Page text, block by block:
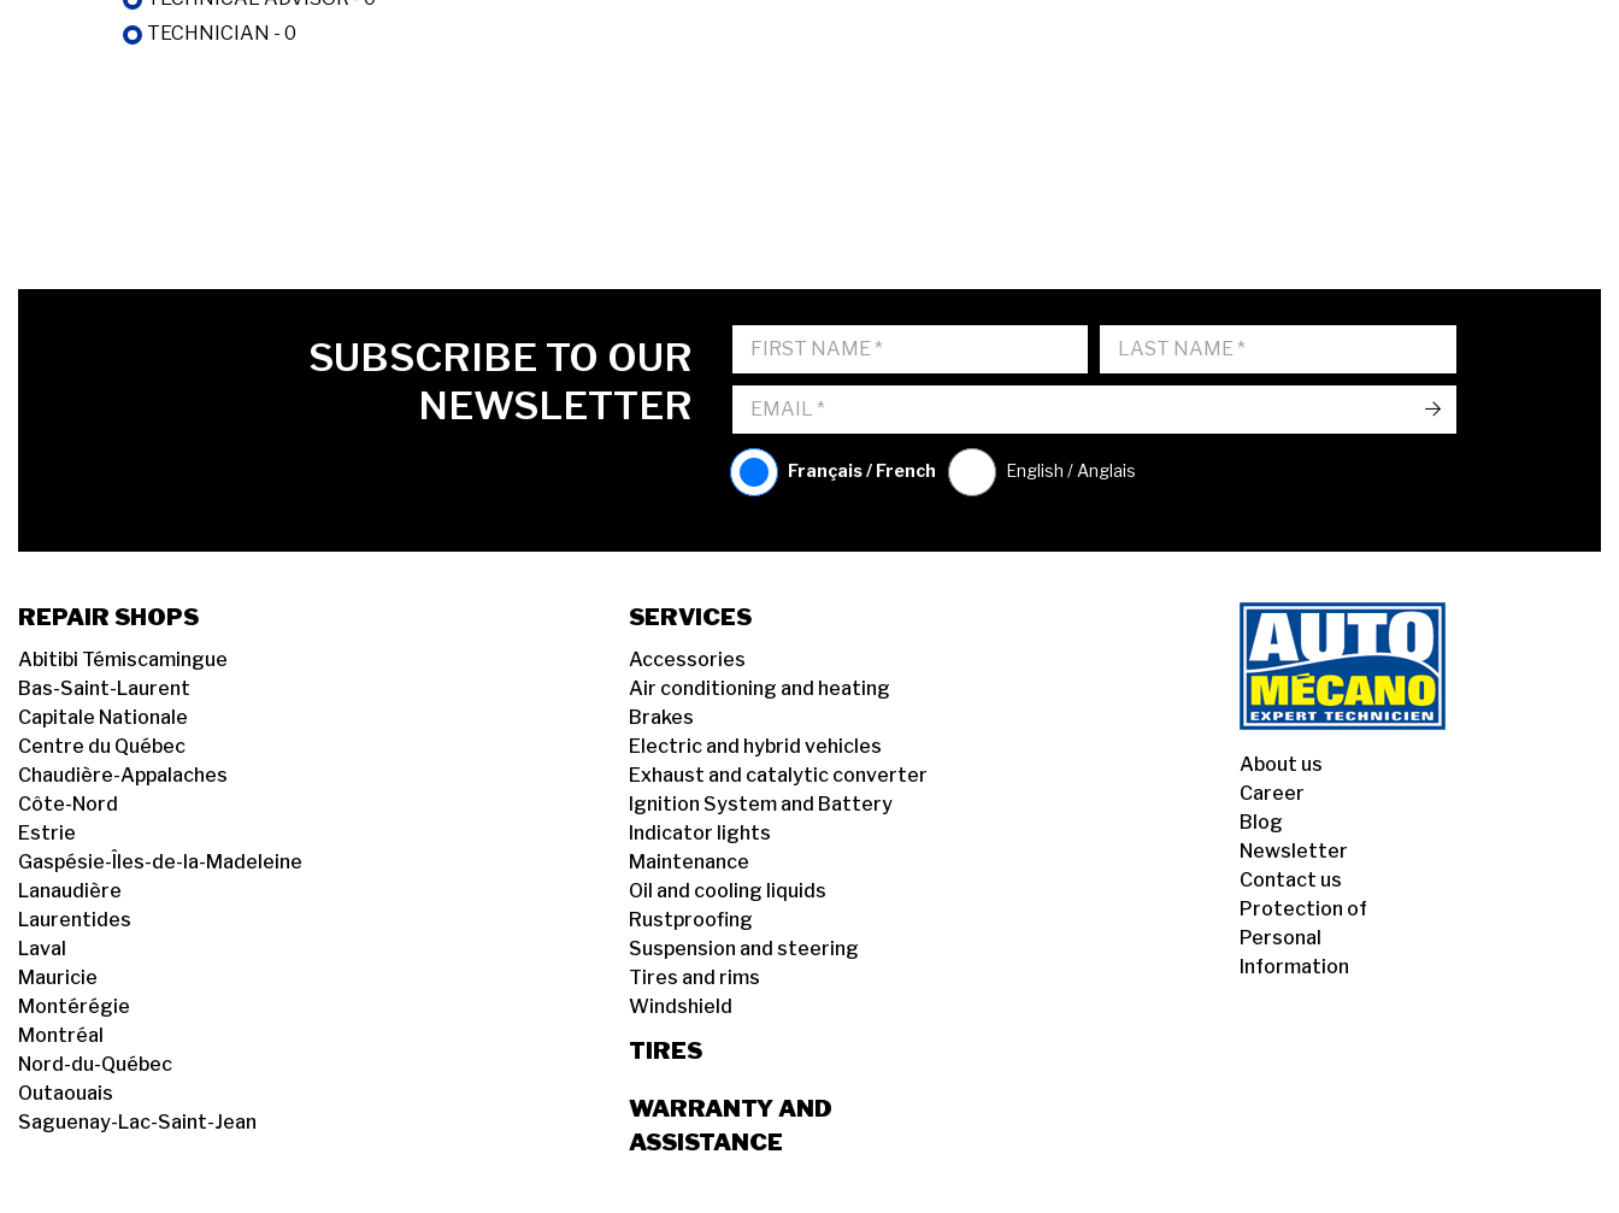
TECHNICIAN - 0
FIRST NAMESUBSCRIBE TO OUR
NEWSLETTER
Français / French English / Anglais
->
REPAIR SHOPS
Abitibi Témiscamingue
Bas-Saint-Laurent
Capitale Nationale
Centre du Québec
Chaudière-Appalaches
Côte-Nord
Estrie
Gaspésie-Îles-de-la-Madeleine
Lanaudière
Laurentides
Laval
Mauricie
Montérégie
Montréal
Nord-du-Québec
Outaouais
Saguenay-Lac-Saint-Jean
SERVICES
Accessories
Air conditioning and heating
Brakes
Electric and hybrid vehicles
Exhaust and catalytic converter
Ignition System and Battery
Indicator lights
Maintenance
Oil and cooling liquids
Rustproofing
Suspension and steering
Tires and rims
Windshield
TIRES
WARRANTY AND
ASSISTANCE
About us
Career
Blog
Newsletter
Contact us
Protection of
Personal
Information